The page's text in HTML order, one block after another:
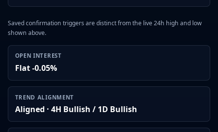
Saved confirmation triggers are distinct from the live 24h high and low
shown above.
OPEN INTEREST
Flat -0.05%
TREND ALIGNMENT
Aligned · 4H Bullish / 1D Bullish